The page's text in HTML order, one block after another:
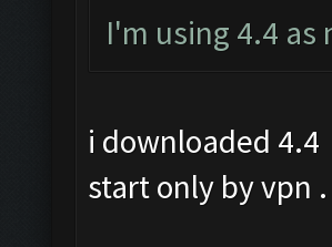
I'm using 4.4
i downloaded
start only by vpn